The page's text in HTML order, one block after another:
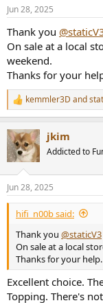
s
Jun 28, 2025
Thank you
On sale at a local
weekend.
Thanks for your
R
e
c
t
i
s
:
kemmler3D and
jkim
Addicted to
Jun 28, 2025
hifi_n00b said:
Thank you @staticV3
On sale at a local
Thanks for your help.
Excellent choice.
Topping. There's